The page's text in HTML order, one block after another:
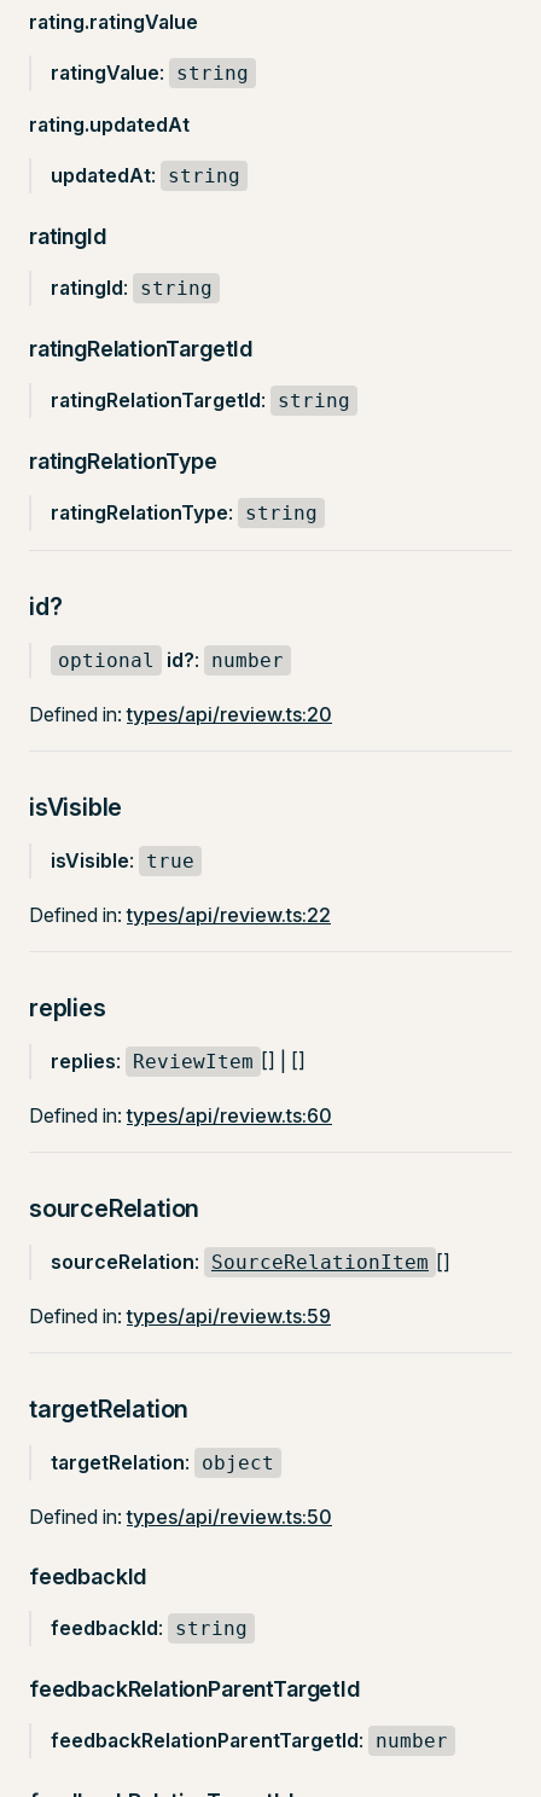
rating.ratingValue
ratingValue: string
rating.updatedAt
updatedAt: string
ratingId
ratingId: string
ratingRelationTargetId
ratingRelationTargetId: string
ratingRelationType
ratingRelationType: string
id?
optional id?: number
Defined in:types/api/review.ts:20
isVisible
isVisible: true
Defined in:types/api/review.ts:22
replies
replies: ReviewItem [] | []
Defined in:types/api/review.ts:60
sourceRelation
sourceRelation: SourceRelationItem []
Defined in:types/api/review.ts:59
targetRelation
targetRelation: object
Defined in:types/api/review.ts:50
feedbackId
feedbackId: string
feedbackRelationParentTargetId
feedbackRelationParentTargetId: number